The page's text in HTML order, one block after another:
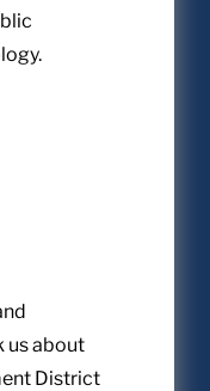
us about
District